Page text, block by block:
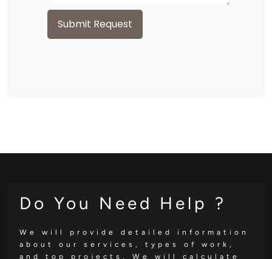
Submit Request
Do You Need Help ?
We will provide detailed information
about our services, types of work,
and top projects. We will calculate